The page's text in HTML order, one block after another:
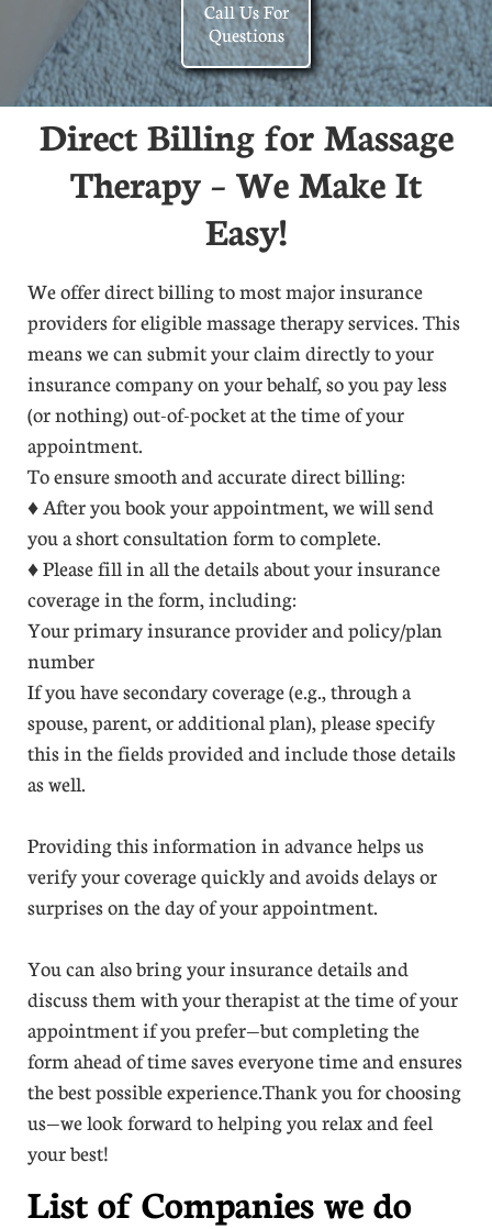
Call Us For
Questions
Direct Billing for Massage
Therapy – We Make It
Easy!
We offer direct billing to most major insurance
providers for eligible massage therapy services. This
means we can submit your claim directly to your
insurance company on your behalf, so you pay less
(or nothing) out-of-pocket at the time of your
appointment.
To ensure smooth and accurate direct billing:
♦ After you book your appointment, we will send
you a short consultation form to complete.
♦ Please fill in all the details about your insurance
coverage in the form, including:
Your primary insurance provider and policy/plan
number
If you have secondary coverage (e.g., through a
spouse, parent, or additional plan), please specify
this in the fields provided and include those details
as well.
Providing this information in advance helps us
verify your coverage quickly and avoids delays or
surprises on the day of your appointment.
You can also bring your insurance details and
discuss them with your therapist at the time of your
appointment if you prefer—but completing the
form ahead of time saves everyone time and ensures
the best possible experience.Thank you for choosing
us—we look forward to helping you relax and feel
your best!
List of Companies we do